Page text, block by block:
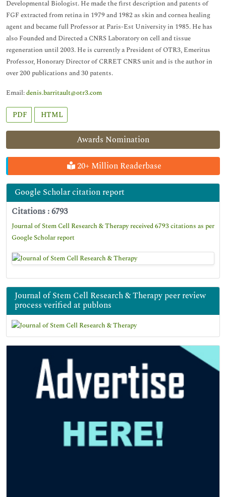
Awards Nomination
20+ Million Readerbase
Google Scholar citation report
Citations : 6793
Journal of Stem Cell Research & Therapy received 6793 citations as per
Google Scholar report
Journal of Stem Cell Research & Therapy peer review
process verified at publons
Developmental Biologist. He made the first description and patents of
FGF extracted from retina in 1979 and 1982 as skin and cornea healing
agent and became full Professor at Paris-Est University in 1985. He has
also Founded and Directed a CNRS Laboratory on cell and tissue
regeneration until 2003. He is currently a President of OTR3, Emeritus
Professor, Honorary Director of CRRET CNRS unit and is the author in
over 200 publications and 30 patents.
Email:denis.barritault@otr3.com
PDF HTML